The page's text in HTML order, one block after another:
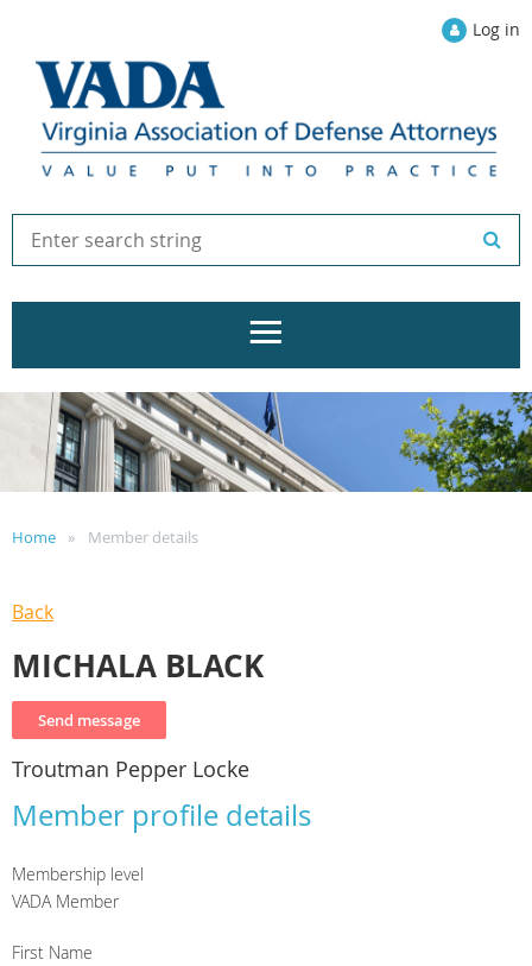
Log in
Home Member details
Back
MICHALA BLACK
Troutman Pepper Locke
Member profile details
Membership level
VADA Member
First Name